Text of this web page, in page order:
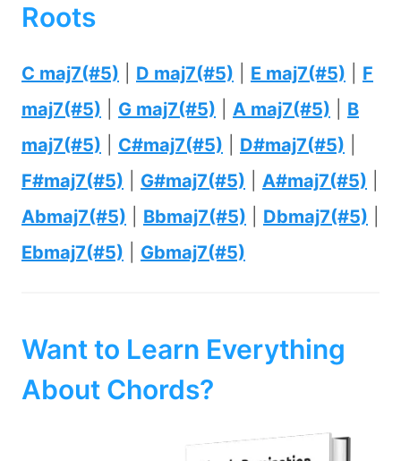
Roots
C maj7(#5) D maj7(#5) E maj7(#5)
F
maj7(#5)
G maj7(#5) A maj7(#5)
B
maj7(#5)
C#maj7(#5) D#maj7(#5)
F#maj7(#5)
G#maj7(#5) A#maj7(#5)
Abmaj7(#5)
Bbmaj7(#5) Dbmaj7(#5)
Ebmaj7(#5)
Gbmaj7(#5)
Want to Learn Everything
About Chords?